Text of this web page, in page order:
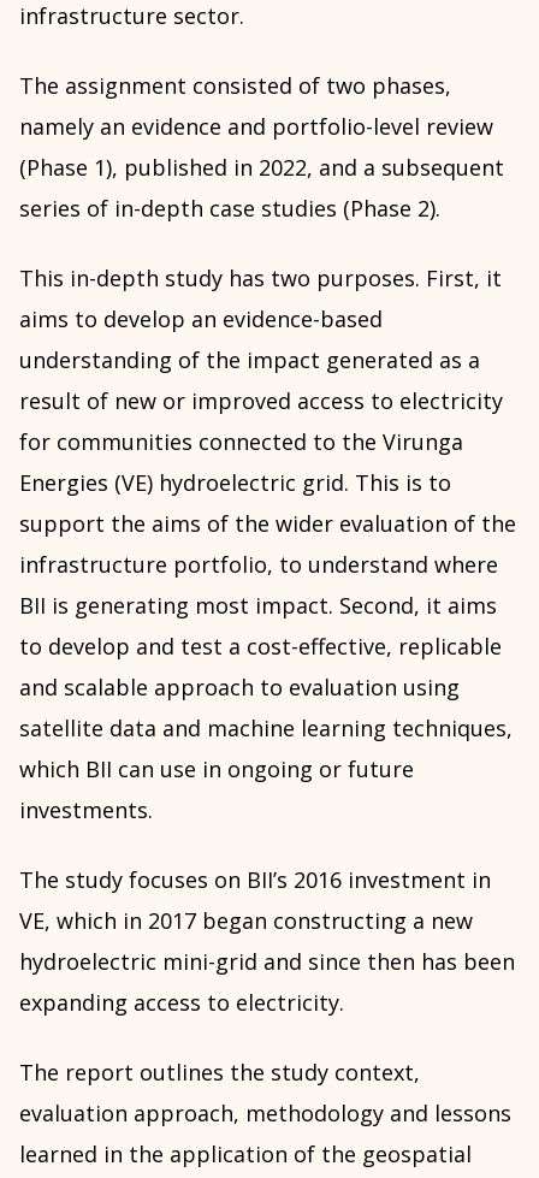
infrastructure sector.
The assignment consisted of two phases,
namely an evidence and portfolio-level review
(Phase 1), published in 2022, and a subsequent
series of in-depth case studies (Phase 2).
This in-depth study has two purposes. First, it
aims to develop an evidence-based
understanding of the impact generated as a
result of new or improved access to electricity
for communities connected to the Virunga
Energies (VE) hydroelectric grid. This is to
support the aims of the wider evaluation of the
infrastructure portfolio, to understand where
BII is generating most impact. Second, it aims
to develop and test a cost-effective, replicable
and scalable approach to evaluation using
satellite data and machine learning techniques,
which BII can use in ongoing or future
investments.
The study focuses on BII’s 2016 investment in
VE, which in 2017 began constructing a new
hydroelectric mini-grid and since then has been
expanding access to electricity.
The report outlines the study context,
evaluation approach, methodology and lessons
learned in the application of the geospatial